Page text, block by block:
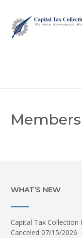
content
Members
WHAT’S NEW
Capital Tax
Canceled 07/15/2026